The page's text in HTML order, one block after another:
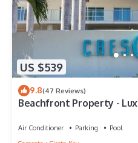
US $539
9.8(47 Reviews)
Beachfront Property -
Air Conditioner Parking
Pool